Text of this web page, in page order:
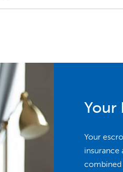
Your
Your
insurance
combined